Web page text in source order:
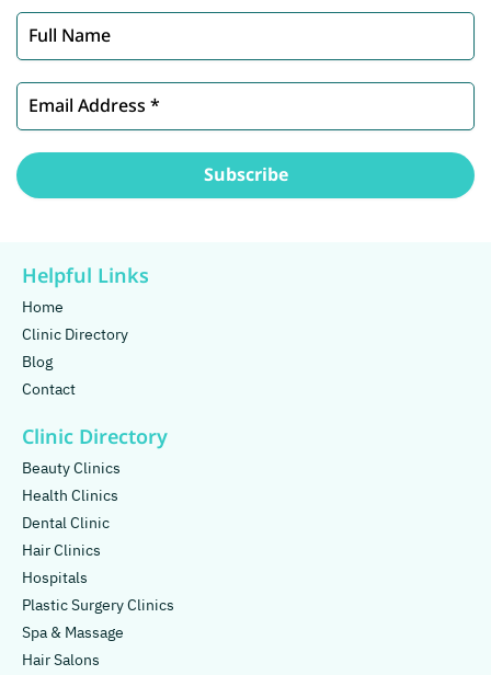
Helpful Links
Home
Clinic Directory
Blog
Contact
Clinic Directory
Beauty Clinics
Health Clinics
Dental Clinic
Hair Clinics
Hospitals
Plastic Surgery Clinics
Spa & Massage
Hair Salons